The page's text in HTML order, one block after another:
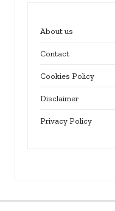
About us
Contact
Cookies Policy
Disclaimer
Privacy Policy